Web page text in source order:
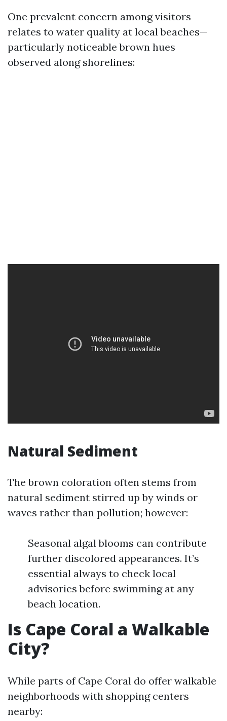
One prevalent concern among visitors
relates to water quality at local beaches—
particularly noticeable brown hues
observed along shorelines:
Natural Sediment
The brown coloration often stems from
natural sediment stirred up by winds or
waves rather than pollution; however:
Seasonal algal blooms can contribute
further discolored appearances. It’s
essential always to check local
advisories before swimming at any
beach location.
Is Cape Coral a Walkable
City?
While parts of Cape Coral do offer walkable
neighborhoods with shopping centers
nearby: